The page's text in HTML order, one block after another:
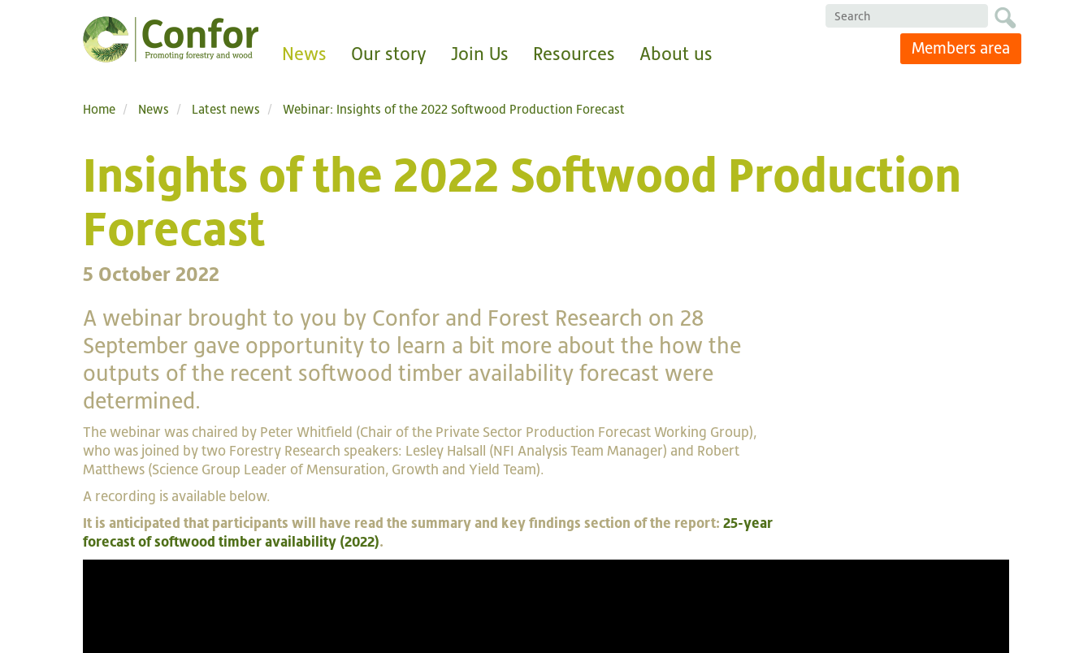
News Our story Join Us Resources About us Search
Members area
Home News Latest news Webinar: Insights of the 2022 Softwood Production Forecast
Insights of the 2022 Softwood Production
Forecast
5 October 2022
A webinar brought to you by Confor and Forest Research on 28
September gave opportunity to learn a bit more about the how the
outputs of the recent softwood timber availability forecast were
determined.
The webinar was chaired by Peter Whitfield (Chair of the Private Sector Production Forecast Working Group),
who was joined by two Forestry Research speakers: Lesley Halsall (NFI Analysis Team Manager) and Robert
Matthews (Science Group Leader of Mensuration, Growth and Yield Team).
A recording is available below.
It is anticipated that participants will have read the summary and key findings section of the report: 25-year
forecast of softwood timber availability (2022).